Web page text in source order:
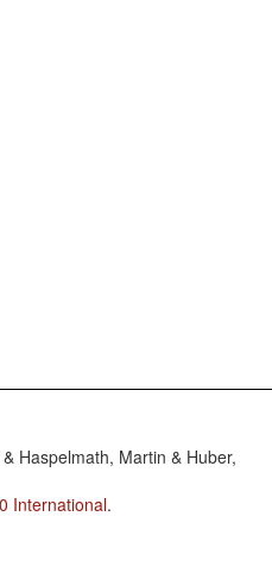
Haspelmath, Martin & Huber,
International.